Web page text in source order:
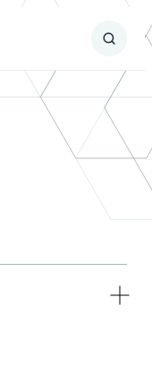
Submit